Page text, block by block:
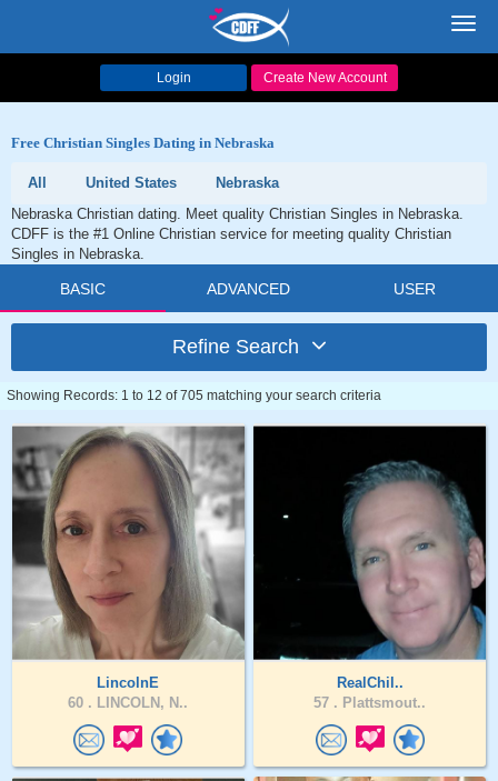
Login Create New Account
Free Christian Singles Dating in Nebraska
All United States
Nebraska
Nebraska Christian dating. Meet quality Christian Singles in Nebraska.
CDFF is the #1 Online Christian service for meeting quality Christian
Singles in Nebraska.
BASIC ADVANCED USER
Refine Search
Showing Records: 1 to 12 of 705 matching your search criteria
LincolnE
60 . LINCOLN, N..
RealChil..
57 . Plattsmout..